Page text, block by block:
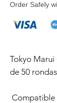
Order Safely
Tokyo Marui
de 50 rondas
Compatible